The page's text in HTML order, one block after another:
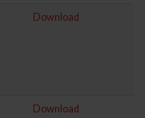
Download
Download